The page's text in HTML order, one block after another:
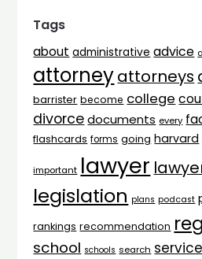
Tags
about administrative advice
attorneyattorneys
barrister become college
divorce documents every
flashcards forms going harvard
important lawyer
legislation plans podcast
rankings recommendation
school schools search